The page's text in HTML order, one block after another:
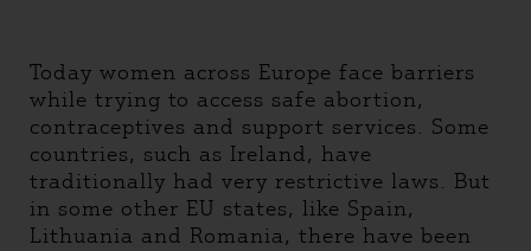
Today women across Europe face barriers
while trying to access safe abortion,
contraceptives and support services. Some
countries, such as Ireland, have
traditionally had very restrictive laws. But
in some other EU states, like Spain,
Lithuania and Romania, there have been